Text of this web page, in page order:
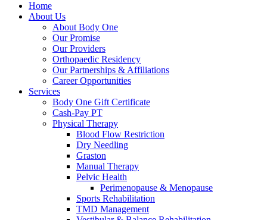
Home
About Us
About Body One
Our Promise
Our Providers
Orthopaedic Residency
Our Partnerships & Affiliations
Career Opportunities
Services
Body One Gift Certificate
Cash-Pay PT
Physical Therapy
Blood Flow Restriction
Dry Needling
Graston
Manual Therapy
Pelvic Health
Perimenopause & Menopause
Sports Rehabilitation
TMD Management